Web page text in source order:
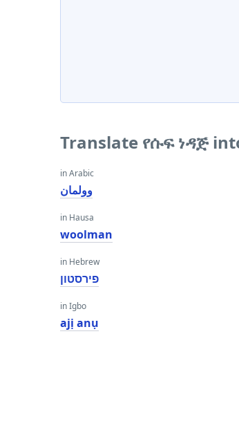
Translate የሱፍ ነዳጅ
in Arabic
وولمان
in Hausa
woolman
in Hebrew
פירסטון
in Igbo
ajị anụ